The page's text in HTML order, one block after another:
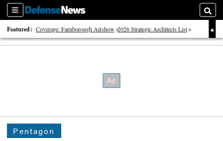
Sections
Featured: Coverage: Farnborough Airshow 2026 Strategic Architects List
40 Years of Defense News
Pentagon